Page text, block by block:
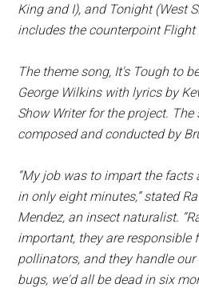
King and I), and Tonight(West
includes the counterpointFlight
The theme song, It's Tough to
George Wilkins with lyrics by
Show Writer for the project.
composed and conducted by
“My job was to impart the
in only eight minutes,” stated
Mendez, an insect naturalist.
important, they are responsible
pollinators, and they handle
bugs, we'd all be dead in six